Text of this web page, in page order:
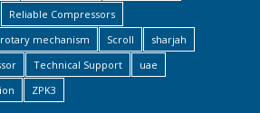
Reliable Compressors
rotary mechanism Scroll
sharjah
Technical Support
uae
ZPK3